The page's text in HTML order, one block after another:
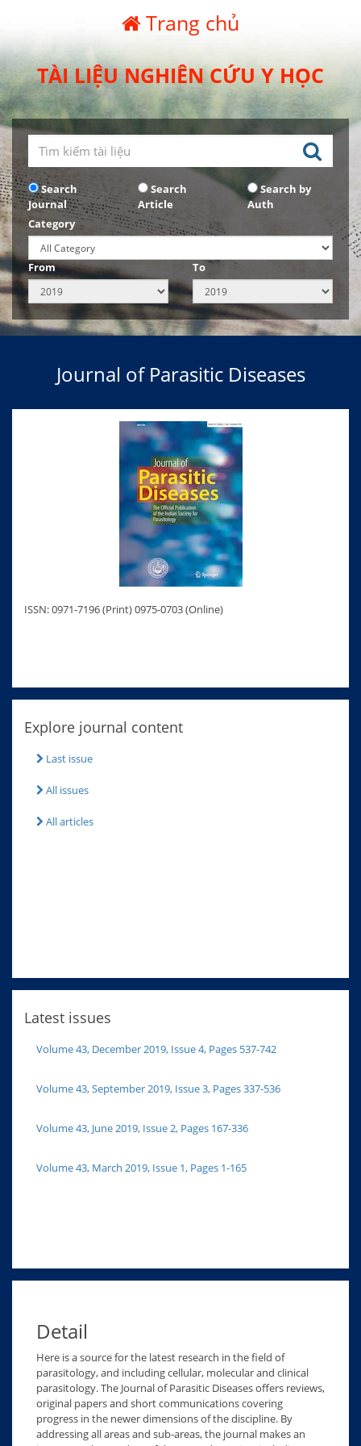
Trang chủ
TÀI LIỆU NGHIÊN CỨU Y HỌC
Search
Journal
Search
Article
Search by
Auth
Category
From To
Journal of Parasitic Diseases
ISSN: 0971-7196 (Print) 0975-0703 (Online)
Explore journal content
Last issue
All issues
All articles
Latest issues
Volume 43, December 2019, Issue 4, Pages 537-742
Volume 43, September 2019, Issue 3, Pages 337-536
Volume 43, June 2019, Issue 2, Pages 167-336
Volume 43, March 2019, Issue 1, Pages 1-165
Detail
Here is a source for the latest research in the field of
parasitology, and including cellular, molecular and clinical
parasitology. The Journal of Parasitic Diseases offers reviews,
original papers and short communications covering
progress in the newer dimensions of the discipline. By
addressing all areas and sub-areas, the journal makes an